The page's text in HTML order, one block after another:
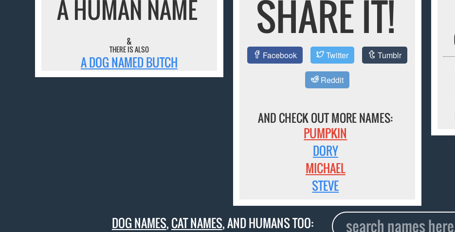
A HUMAN NAME
&
THERE IS ALSO
A DOG NAMED BUTCH
SHARE IT!
Facebook Twitter Tumblr
Reddit
AND CHECK OUT MORE NAMES:
PUMPKIN
DORY
MICHAEL
STEVE
DOG NAMES,CAT NAMES, AND HUMANS TOO: